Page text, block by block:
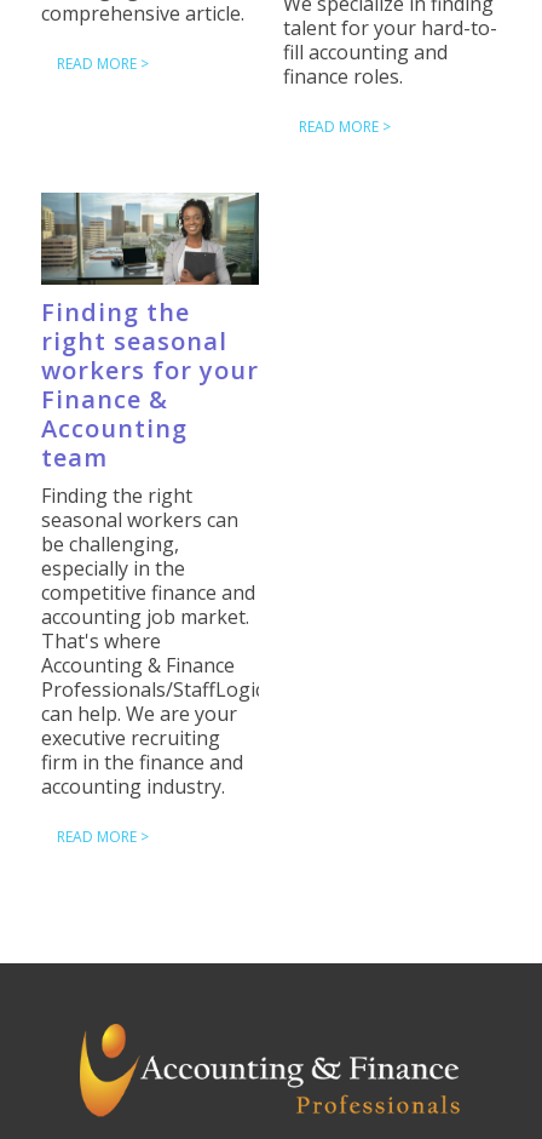
comprehensive article.
READ MORE >
talent for your hard-to-
fill accounting and
finance roles.
READ MORE >
Finding the
right seasonal
workers for your
Finance &
Accounting
team
Finding the right
seasonal workers can
be challenging,
especially in the
competitive finance and
accounting job market.
That's where
Accounting & Finance
Professionals/StaffLogic
can help. We are your
executive recruiting
firm in the finance and
accounting industry.
READ MORE >